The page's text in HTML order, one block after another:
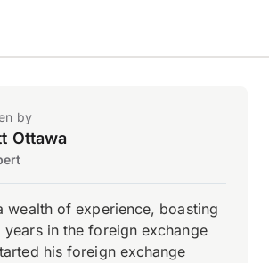
by
Ottawa
wealth of experience, boasting
years in the foreign exchange
his foreign exchange